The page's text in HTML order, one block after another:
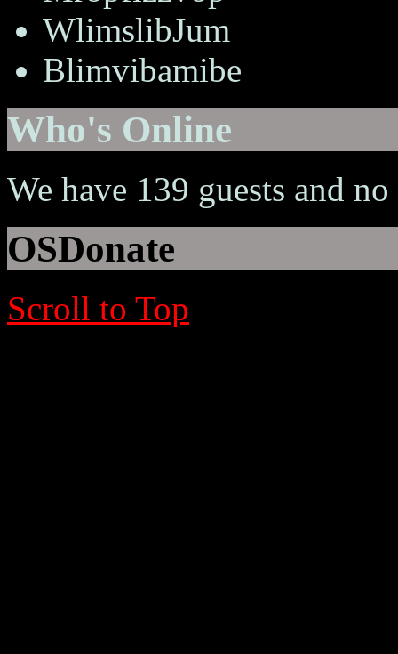
WlimslibJum
Blimvibamibe
Who's Online
We have 139 guests and
OSDonate
Scroll to Top